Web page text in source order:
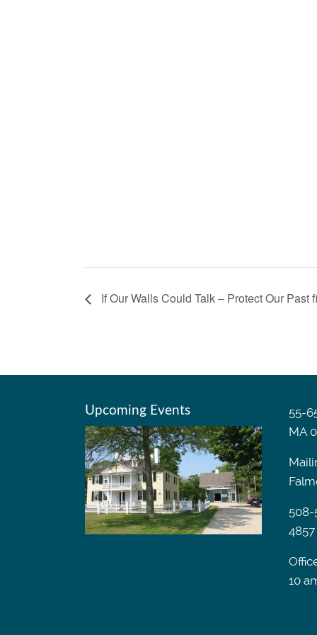
If Our Walls Could Talk – Protect Our Past
Upcoming Events
55-
MA
508-
4857
10